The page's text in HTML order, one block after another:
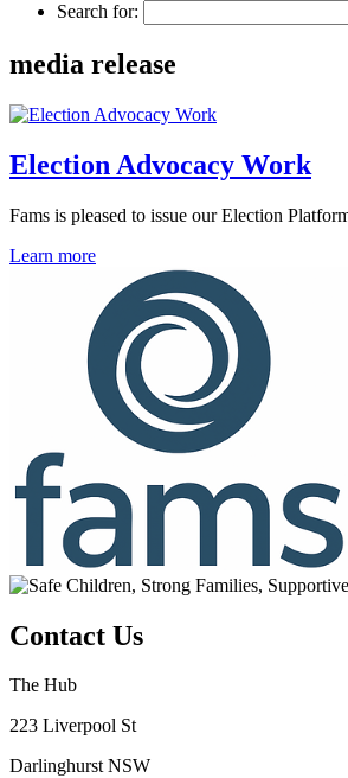
Search for:
media release
Election Advocacy Work
Fams is pleased to issue our Election
Learn more
Contact Us
The Hub
223 Liverpool St
Darlinghurst NSW